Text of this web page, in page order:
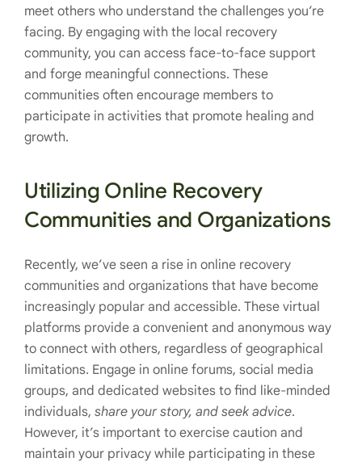
meet others who understand the challenges you’re
facing. By engaging with the local recovery
community, you can access face-to-face support
and forge meaningful connections. These
communities often encourage members to
participate in activities that promote healing and
growth.
Utilizing Online Recovery
Communities and Organizations
Recently, we’ve seen a rise in online recovery
communities and organizations that have become
increasingly popular and accessible. These virtual
platforms provide a convenient and anonymous way
to connect with others, regardless of geographical
limitations. Engage in online forums, social media
groups, and dedicated websites to find like-minded
individuals, share your story, and seek advice.
However, it’s important to exercise caution and
maintain your privacy while participating in these